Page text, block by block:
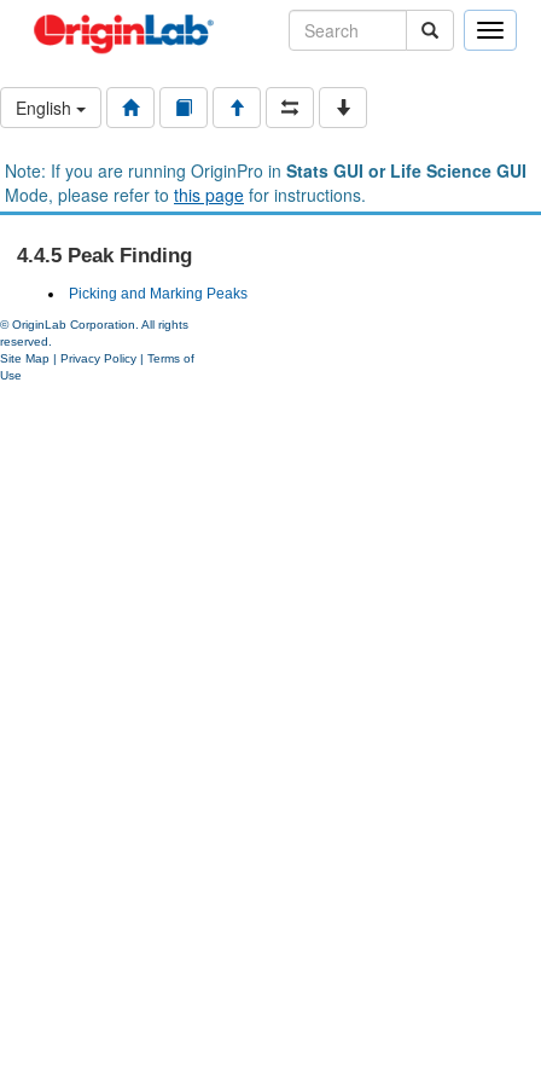
Toggle
English
Note: If you are running OriginPro in Stats GUI or Life Science GUI
Mode, please refer to this page for instructions.
4.4.5 Peak Finding
Picking and Marking Peaks
© OriginLab Corporation. All rights
reserved.
Site Map
Privacy Policy
Terms of
Use